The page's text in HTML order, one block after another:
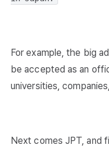
For example, the big
be accepted as an
universities,
Next comes JPT, and